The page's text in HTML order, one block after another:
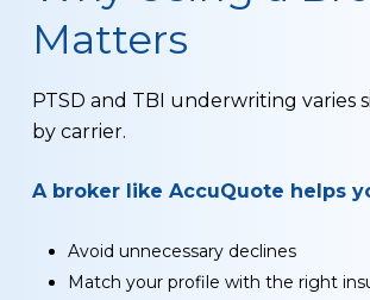
Matters
PTSD and TBI underwriting varies
by carrier.
A broker like AccuQuote helps
Avoid unnecessary declines
Match your profile with the right